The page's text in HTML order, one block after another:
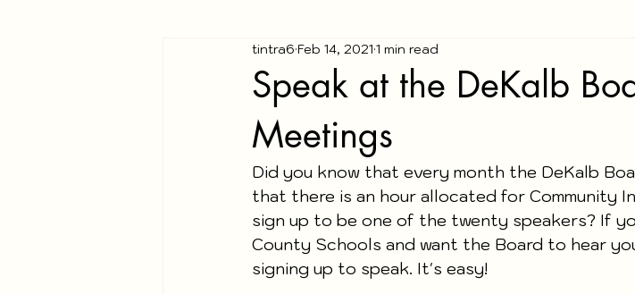
Speak at the DeKalb
Meetings
tintra6 Feb 14, 2021 1 min read
Did you know that every month the DeKalb
that there is an hour allocated for Community
sign up to be one of the twenty speakers? If
County Schools and want the Board to hear
signing up to speak. It's easy!